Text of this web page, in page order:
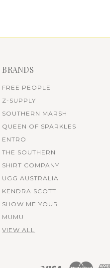
BRANDS
FREE PEOPLE
Z-SUPPLY
SOUTHERN MARSH
QUEEN OF SPARKLES
ENTRO
THE SOUTHERN
SHIRT COMPANY
UGG AUSTRALIA
KENDRA SCOTT
SHOW ME YOUR
MUMU
VIEW ALL